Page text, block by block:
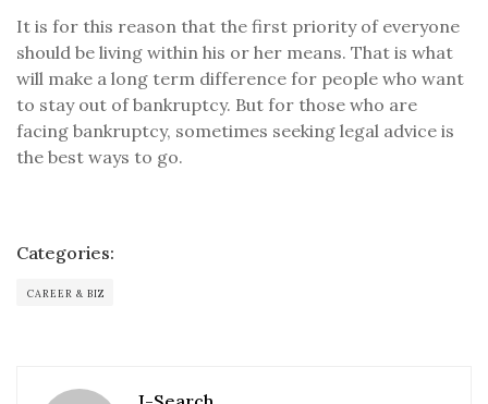
It is for this reason that the first priority of everyone
should be living within his or her means. That is what
will make a long term difference for people who want
to stay out of bankruptcy. But for those who are
facing bankruptcy, sometimes seeking legal advice is
the best ways to go.
Categories:
CAREER & BIZ